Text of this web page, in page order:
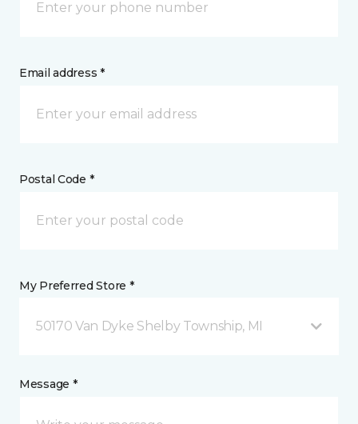
Email address *
Postal Code *
My Preferred Store *
50170 Van Dyke Shelby Township, MI
Message *